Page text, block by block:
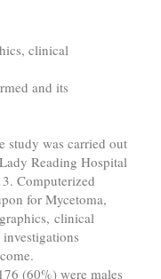
clinical
and its
study was carried out
Reading Hospital
Computerized
for Mycetoma,
clinical
(60%) were males